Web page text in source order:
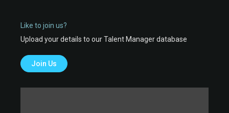
Like to join us?
Upload your details to our Talent Manager database
Join Us